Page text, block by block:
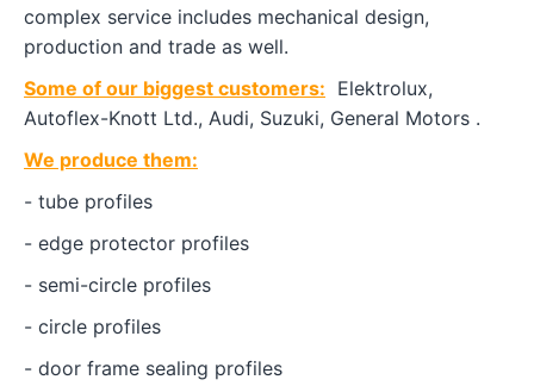
complex service includes mechanical design,
production and trade as well.
Some of our biggest customers: Elektrolux,
Autoflex-Knott Ltd., Audi, Suzuki, General Motors .
We produce them:
- tube profiles
- edge protector profiles
- semi-circle profiles
- circle profiles
- door frame sealing profiles